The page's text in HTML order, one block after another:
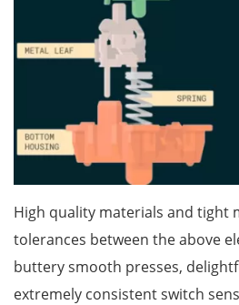
High quality materials and tight
tolerances between the above
buttery smooth presses,
extremely consistent switch